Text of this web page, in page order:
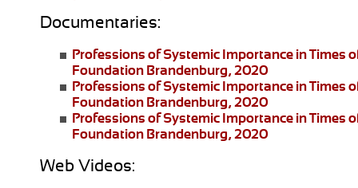
Documentaries:
Professions of Systemic Importance in Times
Foundation Brandenburg, 2020
Professions of Systemic Importance in Times
Foundation Brandenburg, 2020
Professions of Systemic Importance in Times
Foundation Brandenburg, 2020
Web Videos: